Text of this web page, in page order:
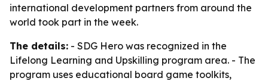
international development partners from around the
world took part in the week.
The details: - SDG Hero was recognized in the
Lifelong Learning and Upskilling program area. - The
program uses educational board game toolkits,